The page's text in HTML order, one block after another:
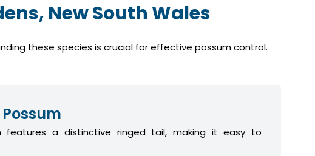
New South Wales
these species is crucial for effective possum control.
features a distinctive ringed tail, making it easy to